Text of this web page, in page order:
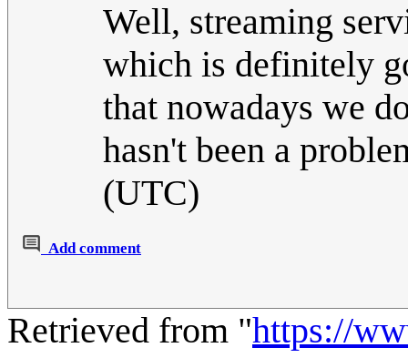
Well, streaming
which is definitely
that nowadays we
hasn't been a
(UTC)
Add comment
Retrieved from "https://